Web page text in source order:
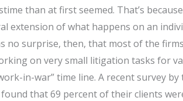
than at first seemed. That’s
extension of what happens on an
no surprise, then, that most of the
on very small litigation tasks for
in-war” time line. A recent survey by
that 69 percent of their clients